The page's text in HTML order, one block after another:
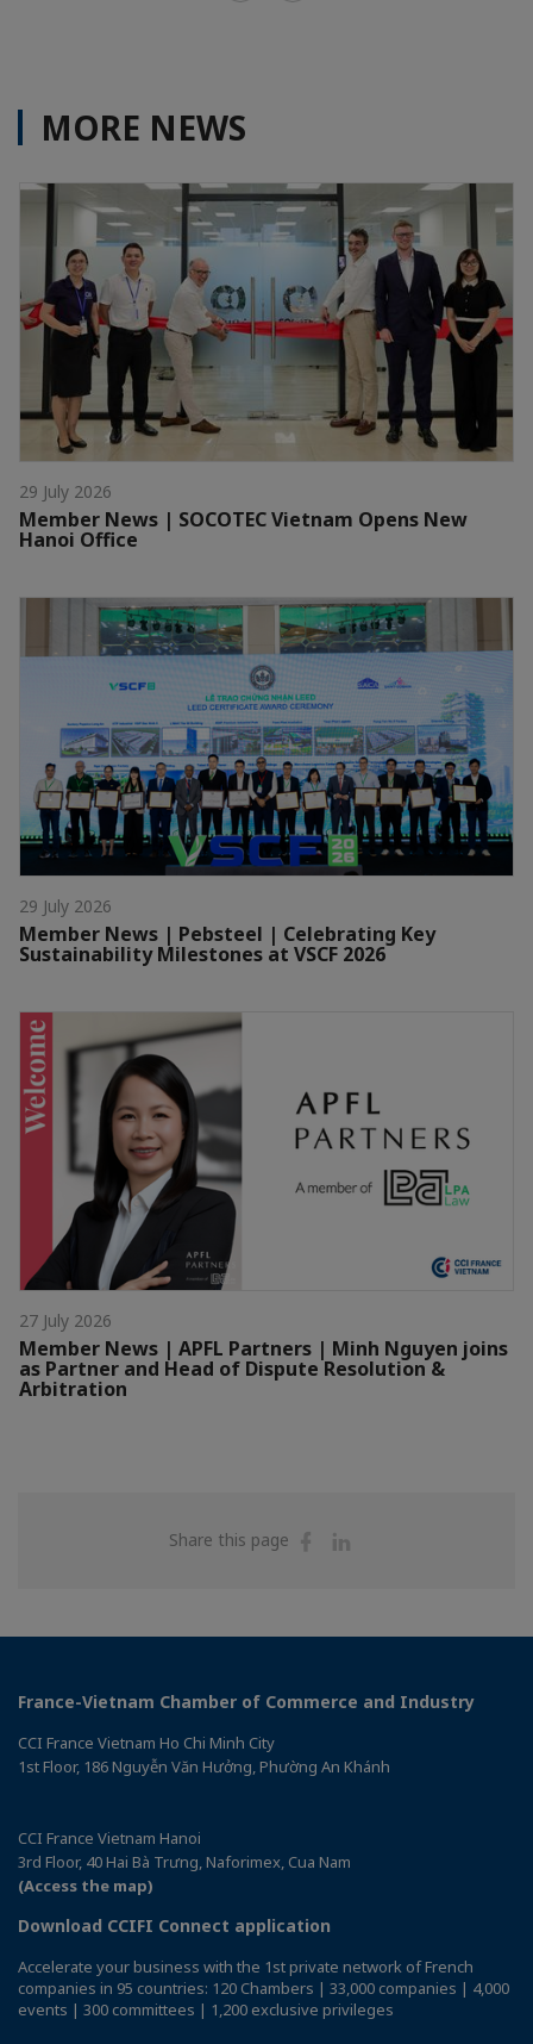
MORE NEWS
29 July 2026
Member News | SOCOTEC Vietnam Opens New
Hanoi Office
29 July 2026
Member News | Pebsteel | Celebrating Key
Sustainability Milestones at VSCF 2026
27 July 2026
Member News | APFL Partners | Minh Nguyen joins
as Partner and Head of Dispute Resolution &
Arbitration
Share this page
Share
France-Vietnam Chamber of Commerce and Industry
CCI France Vietnam Ho Chi Minh City
1st Floor, 186 Nguyễn Văn Hưởng, Phường An Khánh
CCI France Vietnam Hanoi
3rd Floor, 40 Hai Bà Trưng, Naforimex, Cua Nam
(Access the map)
Download CCIFI Connect application
Accelerate your business with the 1st private network of French
companies in 95 countries: 120 Chambers | 33,000 companies | 4,000
events | 300 committees | 1,200 exclusive privileges